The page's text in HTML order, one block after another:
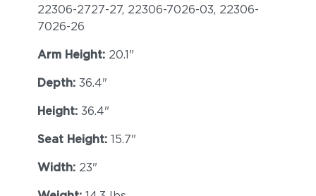
22306-2727-27, 22306-7026-03, 22306-
7026-26
Arm Height: 20.1"
Depth: 36.4"
Height: 36.4"
Seat Height: 15.7"
Width: 23"